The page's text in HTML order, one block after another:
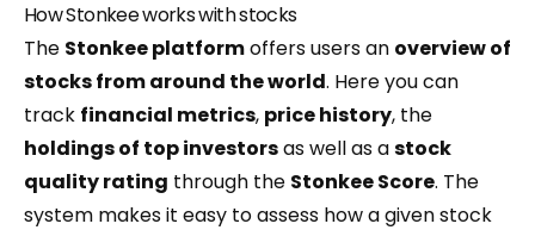
How Stonkee works with stocks
The Stonkee platformoffers users an overview of
stocks from around the world. Here you can
track financial metrics, price history, the
holdings of topinvestorsas well as astock
quality rating through the Stonkee Score. The
system makes it easy to assess how a given stock